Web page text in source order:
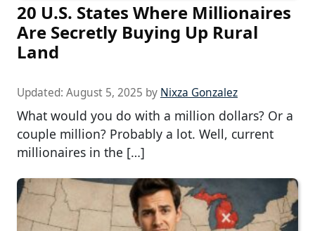
20 U.S. States Where Millionaires
Are Secretly Buying Up Rural
Land
Updated: August 5, 2025 by Nixza Gonzalez
What would you do with a million dollars? Or a
couple million? Probably a lot. Well, current
millionaires in the […]